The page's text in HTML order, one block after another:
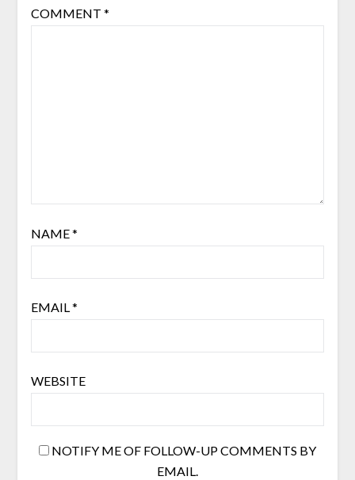
COMMENT *
NAME*
EMAIL*
WEBSITE
NOTIFY ME OF FOLLOW-UP COMMENTS BY
EMAIL.